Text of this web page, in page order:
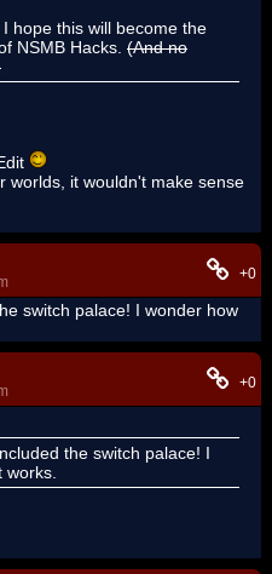
hope this will become the
NSMB Hacks. (And no
worlds, it wouldn't make sense
+0
switch palace! I wonder how
+0
the switch palace! I